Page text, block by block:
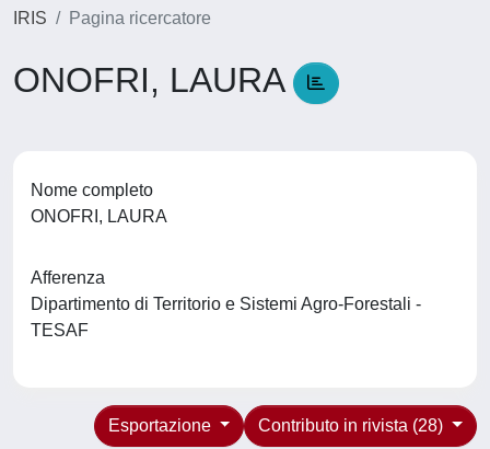
IRIS Pagina ricercatore
ONOFRI, LAURA
Nome completo
ONOFRI, LAURA
Afferenza
Dipartimento di Territorio e Sistemi Agro-Forestali -
TESAF
Contributo in rivista (28)
Esportazione